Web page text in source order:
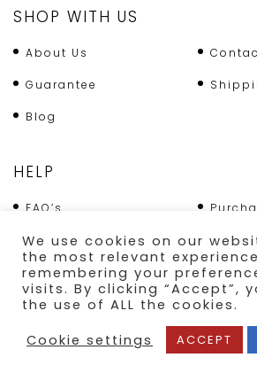
SHOP WITH US
About Us
Guarantee
Blog
HELP
FAQ’s
Terms & Conditions
Shipping
SECURE
We use cookies on our
the most relevant
remembering your
visits. By clicking “Accept”,
the use of ALL the cookies.
Cookie settings
ACCEPT